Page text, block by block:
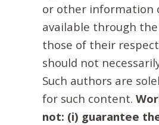
or other information
available through the
those of their
should not
Such authors are
for such content.
not: (i) guarantee